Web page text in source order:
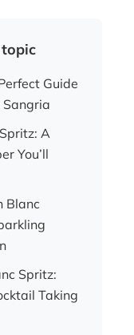
Guide
A
You’ll
Blanc
Spritz:
Taking